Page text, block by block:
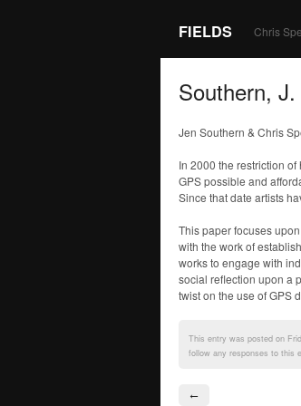
FIELDS Chris
Southern,
Jen Southern & Chris
In 2000 the restriction
GPS possible and
Since that date artists
This paper focuses
with the work of
works to engage with
social reflection upon a
twist on the use of GPS
This entry was posted on
follow any responses to this
←